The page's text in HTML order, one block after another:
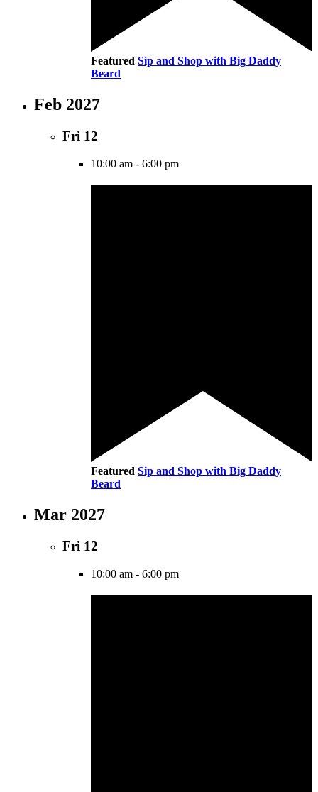
Featured Sip and Shop with Big Daddy
Beard
Feb 2027
Fri 12
10:00 am - 6:00 pm
Featured Sip and Shop with Big Daddy
Beard
Mar 2027
Fri 12
10:00 am - 6:00 pm